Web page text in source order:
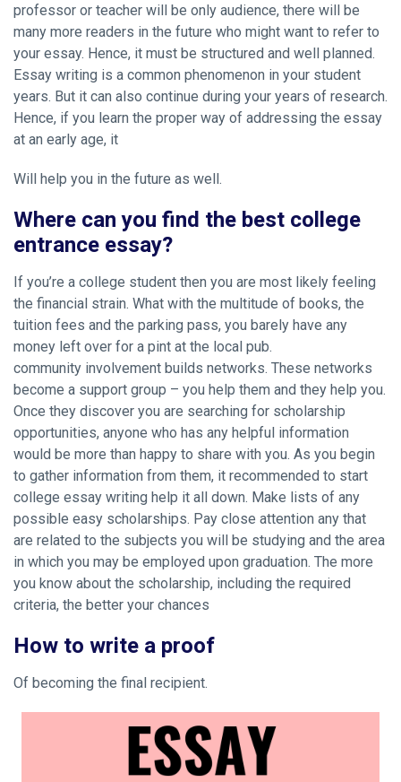
professor or teacher will be only audience, there will be
many more readers in the future who might want to refer to
your essay. Hence, it must be structured and well planned.
Essay writing is a common phenomenon in your student
years. But it can also continue during your years of research.
Hence, if you learn the proper way of addressing the essay
at an early age, it
Will help you in the future as well.
Where can you find the best college
entrance essay?
If you’re a college student then you are most likely feeling
the financial strain. What with the multitude of books, the
tuition fees and the parking pass, you barely have any
money left over for a pint at the local pub.
community involvement builds networks. These networks
become a support group – you help them and they help you.
Once they discover you are searching for scholarship
opportunities, anyone who has any helpful information
would be more than happy to share with you. As you begin
to gather information from them, it recommended to start
college essay writing help it all down. Make lists of any
possible easy scholarships. Pay close attention any that
are related to the subjects you will be studying and the area
in which you may be employed upon graduation. The more
you know about the scholarship, including the required
criteria, the better your chances
How to write a proof
Of becoming the final recipient.